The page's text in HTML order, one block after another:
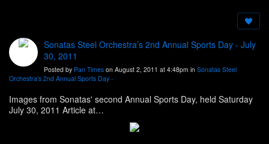
Sonatas Steel Orchestra’s 2nd Annual Sports Day - July
30, 2011
Posted by Pan Times on August 2, 2011 at 4:48pm in Sonatas Steel
Orchestra’s 2nd Annual Sports Day -
Images from Sonatas' second Annual Sports Day, held Saturday
July 30, 2011 Article at
http://www.panonthenet.com/news/2011/aug/sonatas-2011-
See more images on Facebook at